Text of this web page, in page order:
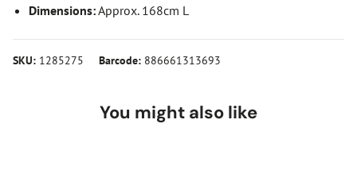
Dimensions:Approx. 168cm L
SKU: 1285275 Barcode: 886661313693
You might also like